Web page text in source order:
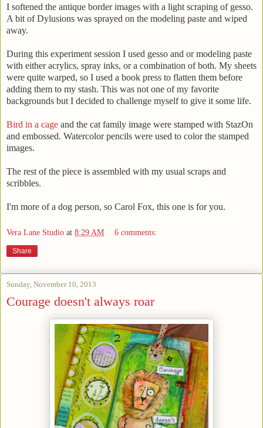
I softened the antique border images with a light scraping of gesso.
A bit of Dylusions was sprayed on the modeling paste and wiped
away.
During this experiment session I used gesso and or modeling paste
with either acrylics, spray inks, or a combination of both. My sheets
were quite warped, so I used a book press to flatten them before
adding them to my stash. This was not one of my favorite
backgrounds but I decided to challenge myself to give it some life.
Bird in a cage and the cat family image were stamped with StazOn
and embossed. Watercolor pencils were used to color the stamped
images.
The rest of the piece is assembled with my usual scraps and
scribbles.
I'm more of a dog person, so Carol Fox, this one is for you.
Vera Lane Studio at 8:29 AM 6 comments:
Share
Sunday, November 10, 2013
Courage doesn't always roar